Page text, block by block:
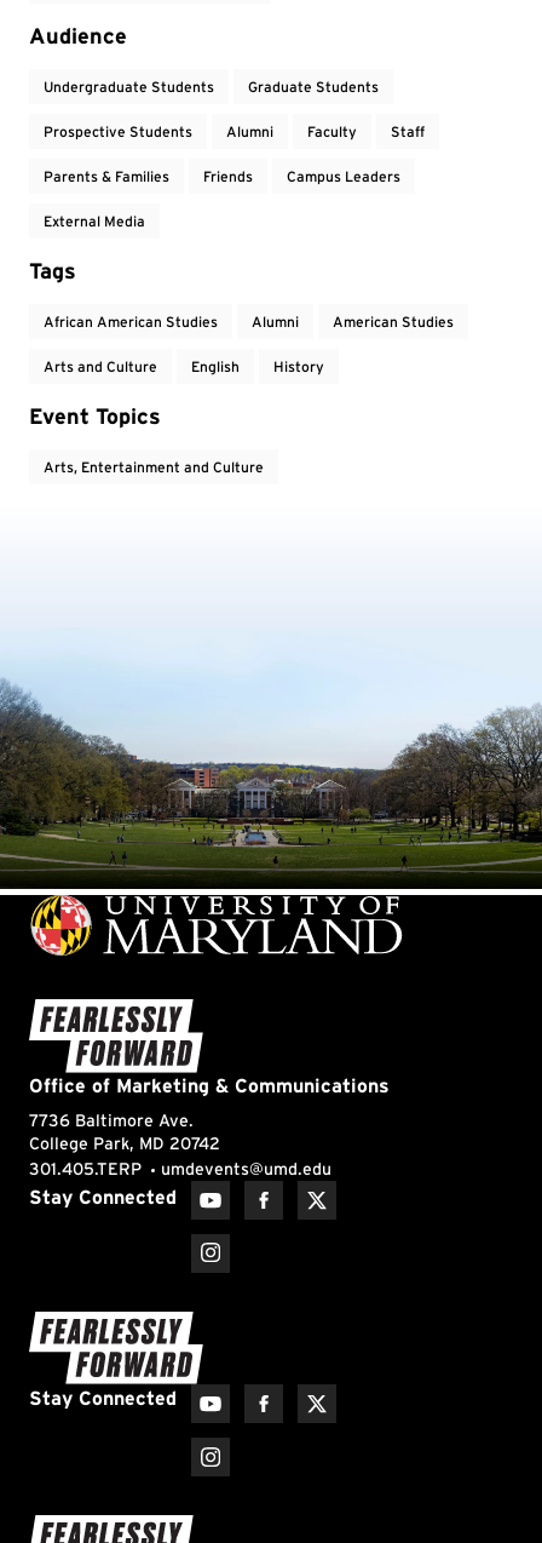
Audience
Undergraduate Students Graduate Students
Prospective Students Alumni Faculty Staff
Parents & Families Friends Campus Leaders
External Media
Tags
African American Studies Alumni American Studies
Arts and Culture English History
Event Topics
Arts, Entertainment and Culture